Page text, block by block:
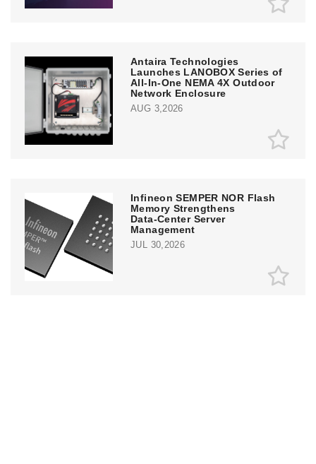
Antaira Technologies
Launches LANOBOX Series of
All-In-One NEMA 4X Outdoor
Network Enclosure
AUG 3,2026
Infineon SEMPER NOR Flash
Memory Strengthens
Data‑Center Server
Management
JUL 30,2026